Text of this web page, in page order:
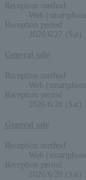
Reception method
Web
Reception period
2026/6/27
Reception method
Web
Reception period
2026/6/20 (Sat)
Reception method
Web
Reception period
2026/6/20 (Sat)